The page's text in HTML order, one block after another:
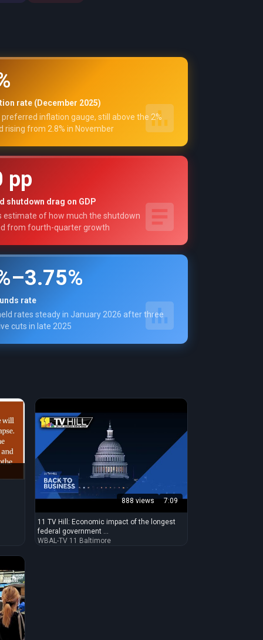
rate (December 2025)
preferred inflation gauge, still above the 2%
rising from 2.8% in November
pp
shutdown drag on GDP
estimate of how much the shutdown
from fourth-quarter growth
rate
rates steady in January 2026 after three
cuts in late 2025
888 views 7:09
11 TV Hill: Economic impact of the longest
federal government ...
WBAL-TV 11 Baltimore